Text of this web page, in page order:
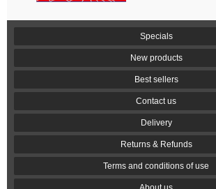
Specials
New products
Best sellers
Contact us
Delivery
Returns & Refunds
Terms and conditions of use